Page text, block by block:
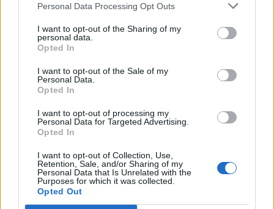
Personal Data Processing Opt Outs
I want to opt-out of the Sharing of my
personal data.
Opted In
I want to opt-out of the Sale of my
Personal Data.
Opted In
I want to opt-out of processing my
Personal Data for Targeted Advertising.
Opted In
I want to opt-out of Collection, Use,
Retention, Sale, and/or Sharing of my
Personal Data that Is Unrelated with the
Purposes for which it was collected.
Opted Out
motivated internet trolls in their attempts to
censor newspapers with which they disagree.”